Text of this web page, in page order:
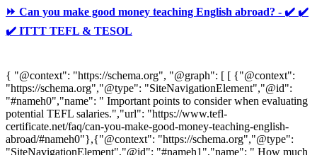
⏩ Can you make good money teaching English abroad? - ✔️ ✔️
✔️ ITTT TEFL & TESOL
{ "@context": "https://schema.org", "@graph": [ [ {"@context":
"https://schema.org","@type": "SiteNavigationElement","@id":
"#nameh0","name": " Important points to consider when evaluating
potential TEFL salaries.","url": "https://www.tefl-
certificate.net/faq/can-you-make-good-money-teaching-english-
abroad/#nameh0"},{"@context": "https://schema.org","@type":
"SiteNavigationElement","@id": "#nameh1","name": " How much